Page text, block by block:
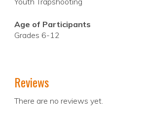
Age of Participants
Grades 6-12
Reviews
There are no reviews yet.